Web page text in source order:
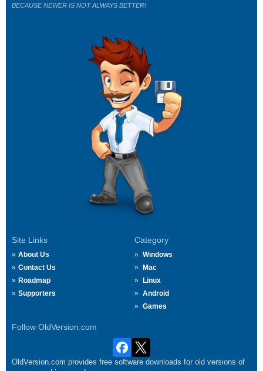
Site Links
About Us
Contact Us
Roadmap
Supporters
Category
Windows
Mac
Linux
Android
Games
Follow OldVersion.com
BECAUSE NEWER IS NOT ALWAYS BETTER!
OldVersion.com provides free software downloads for old versions of